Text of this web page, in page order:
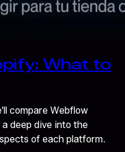
What to
compare Webflow
deep dive into the
of each platform.